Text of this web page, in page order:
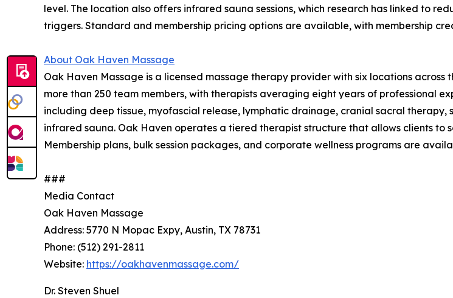
level. The location also offers infrared sauna sessions, which research has linked to
triggers. Standard and membership pricing options are available, with membership
About Oak Haven Massage
Oak Haven Massage is a licensed massage therapy provider with six locations
more than 250 team members, with therapists averaging eight years of professional
including deep tissue, myofascial release, lymphatic drainage, cranial sacral
infrared sauna. Oak Haven operates a tiered therapist structure that allows clients to
Membership plans, bulk session packages, and corporate wellness programs are
###
Media Contact
Oak Haven Massage
Address: 5770 N Mopac Expy, Austin, TX 78731
Phone: (512) 291-2811
Website: https://oakhavenmassage.com/
Dr. Steven Shuel